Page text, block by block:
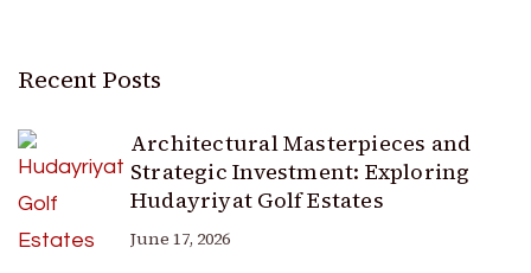
Recent Posts
Architectural Masterpieces and
Strategic Investment: Exploring
Hudayriyat Golf Estates
June 17, 2026